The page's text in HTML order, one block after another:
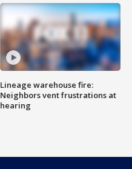
Lineage warehouse fire:
Neighbors vent frustrations at
hearing